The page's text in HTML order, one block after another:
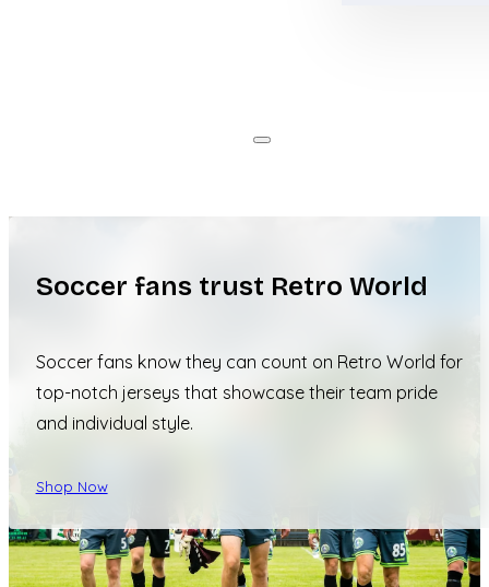
Soccer fans trust Retro World
Soccer fans know they can count on Retro World for
top-notch jerseys that showcase their team pride
and individual style.
Shop Now